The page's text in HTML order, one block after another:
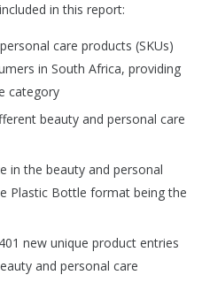
in this report:
care products (SKUs)
in South Africa, providing
category
beauty and personal care
in the beauty and personal
Plastic Bottle format being the
new unique product entries
and personal care